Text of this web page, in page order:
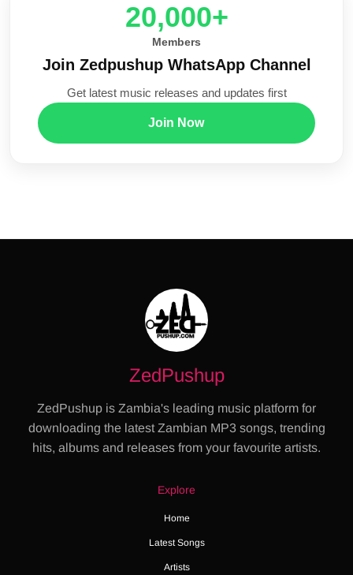
20,000+
Members
Join Zedpushup WhatsApp Channel
Get latest music releases and updates first
Join Now
ZedPushup
ZedPushup is Zambia's leading music platform for
downloading the latest Zambian MP3 songs, trending
hits, albums and releases from your favourite artists.
Explore
Home
Latest Songs
Artists